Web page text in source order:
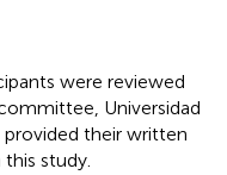
were reviewed
Universidad
provided their written
study.